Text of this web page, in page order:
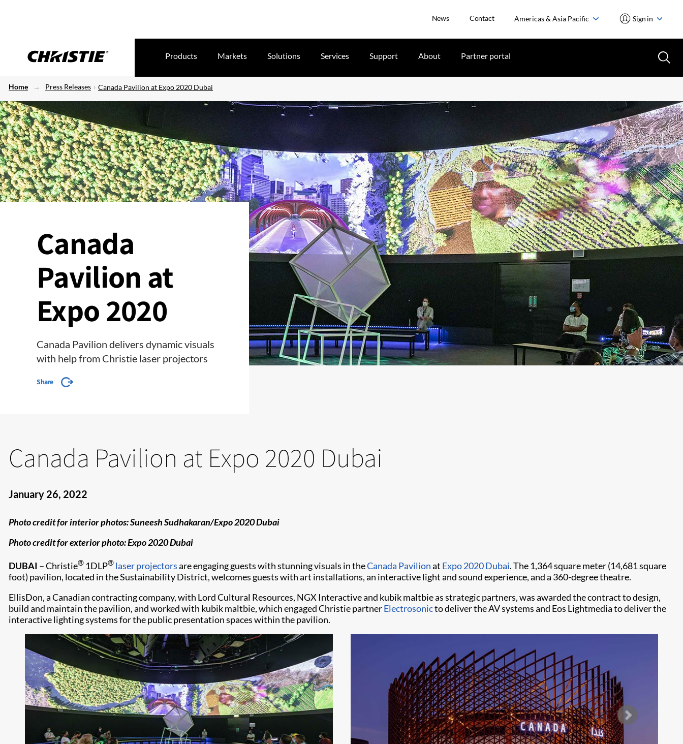
News Contact Americas & Asia Pacific Sign in
Products Markets Solutions Services Support About Partner portal
Home Press Releases Canada Pavilion at Expo 2020 Dubai
Canada
Pavilion at
Expo 2020
Canada Pavilion delivers dynamic visuals
with help from Christie laser projectors
Share
Canada Pavilion at Expo 2020 Dubai
January 26, 2022
Photo credit for interior photos: Suneesh Sudhakaran/Expo 2020 Dubai
Photo credit for exterior photo: Expo 2020 Dubai
DUBAI –Christie® 1DLP® laser projectorsare engaging guests with stunning visuals in theCanada Pavilionat Expo 2020 Dubai. The 1,364 square meter (14,681 square
foot) pavilion, located in the Sustainability District, welcomes guests with art installations, an interactive light and sound experience, and a 360-degree theatre.
EllisDon, a Canadian contracting company, with Lord Cultural Resources, NGX Interactive and kubik maltbie as strategic partners, was awarded the contract to design,
build and maintain the pavilion, and worked with kubik maltbie, which engaged Christie partnerElectrosonicto deliver the AV systems and Eos Lightmedia to deliver the
interactive lighting systems for the public presentation spaces within the pavilion.